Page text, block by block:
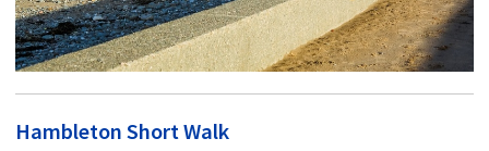
Hambleton Short Walk